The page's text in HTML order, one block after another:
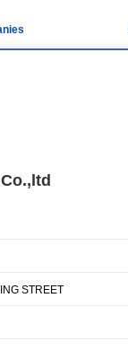
STREET